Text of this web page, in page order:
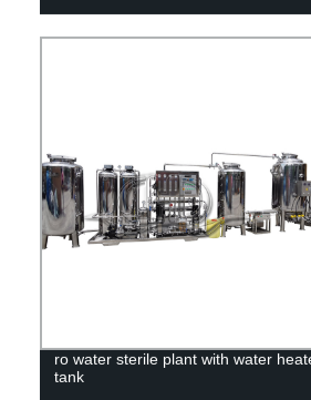
ro water sterile plant with water
tank